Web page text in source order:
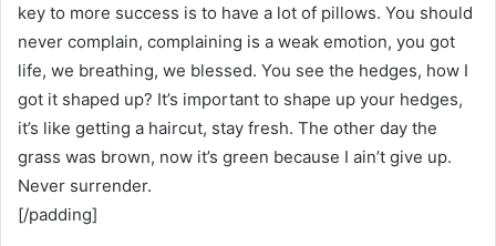
key to more success is to have a lot of pillows. You should
never complain, complaining is a weak emotion, you got
life, we breathing, we blessed. You see the hedges, how I
got it shaped up? It’s important to shape up your hedges,
it’s like getting a haircut, stay fresh. The other day the
grass was brown, now it’s green because I ain’t give up.
Never surrender.
[/padding]